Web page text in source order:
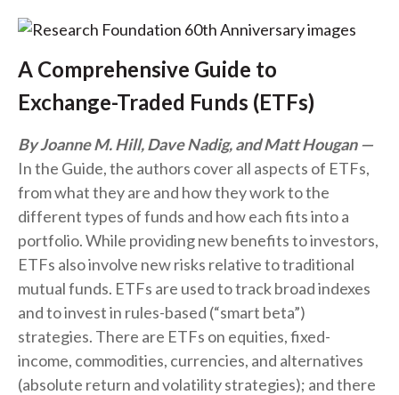
A Comprehensive Guide to
Exchange-Traded Funds (ETFs)
By Joanne M. Hill, Dave Nadig, and Matt Hougan
In the Guide, the authors cover all aspects of ETFs,
from what they are and how they work to the
different types of funds and how each fits into a
portfolio. While providing new benefits to investors,
ETFs also involve new risks relative to traditional
mutual funds. ETFs are used to track broad indexes
and to invest in rules-based (“smart beta”)
strategies. There are ETFs on equities, fixed-
income, commodities, currencies, and alternatives
(absolute return and volatility strategies); and there